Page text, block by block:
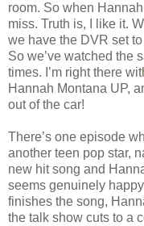
room. So when
miss. Truth is, I like it.
we have the DVR set
So we’ve watched the
times. I’m right there
Hannah Montana UP,
out of the car!
There’s one episode
another teen pop star,
new hit song and
seems genuinely
finishes the song,
the talk show cuts to a